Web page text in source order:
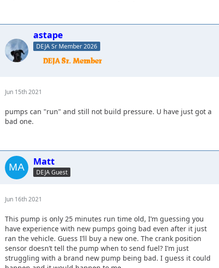
astape
DEJA Sr Member 2026
Jun 15th 2021
pumps can "run" and still not build pressure. U have just got a
bad one.
Matt
DEJA Guest
Jun 16th 2021
This pump is only 25 minutes run time old, I’m guessing you
have experience with new pumps going bad even after it just
ran the vehicle. Guess I’ll buy a new one. The crank position
sensor doesn’t tell the pump when to send fuel? I’m just
struggling with a brand new pump being bad. I guess it could